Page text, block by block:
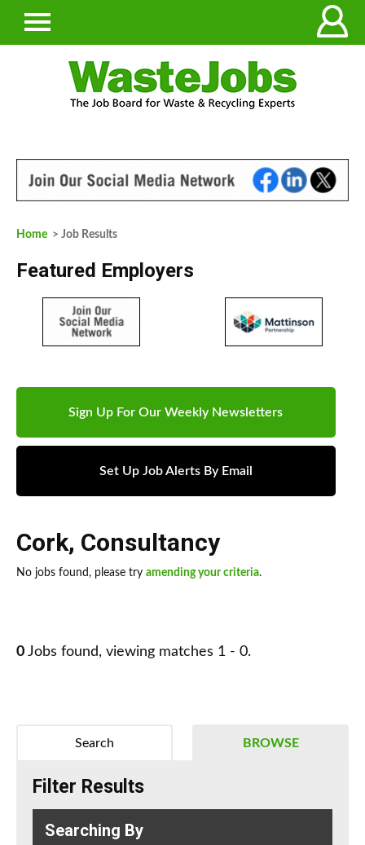
Home > Job Results
Featured Employers
Sign Up For Our Weekly Newsletters
Set Up Job Alerts By Email
Cork, Consultancy
No jobs found, please try amending your criteria.
0 Jobs found, viewing matches 1 - 0.
BROWSE
Search
Filter Results
Searching By